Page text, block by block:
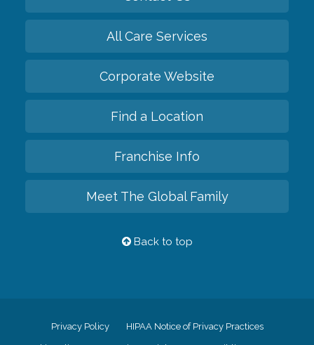
All Care Services
Corporate Website
Find a Location
Franchise Info
Meet The Global Family
Back to top
Privacy Policy HIPAA Notice of Privacy Practices